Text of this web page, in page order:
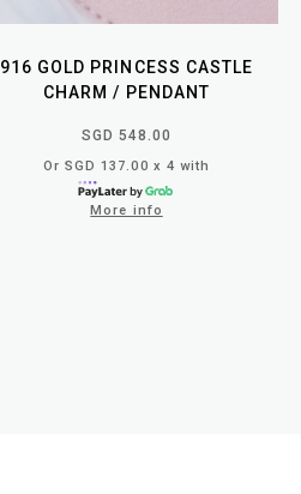
916 GOLD PRINCESS CASTLE
CHARM / PENDANT
SGD 548.00
Or SGD 137.00 x 4 with
More info